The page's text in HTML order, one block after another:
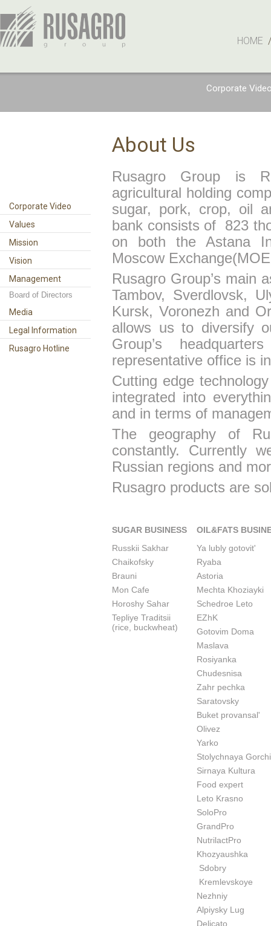
HOME /
Corporate
Corporate Video
Values
Mission
Vision
Management
Board of Directors
Media
Legal Information
Rusagro Hotline
About Us
Rusagro Group is
agricultural holding
sugar, pork, crop, oil
bank consists of 823
on both the Astana
Moscow
Rusagro Group’s main
Tambov, Sverdlovsk,
Kursk, Voronezh and
allows usto diversify
Group’s
representative office is
Cutting edge
integrated into
and in terms of
The geography of
constantly. Currently
Russian regions and
Rusagro products are
SUGAR BUSINESS
OIL&FATS
Russkii Sakhar
Chaikofsky
Brauni
Mon Cafe
Horoshy Sahar
Tepliye Traditsii
(rice, buckwheat)
Ya lubly gotovit'
Ryaba
Astoria
Mechta Khoziayki
Schedroe Leto
EZhK
Gotovim Doma
Maslava
Rosiyanka
Chudesnisa
Zahr pechka
Saratovsky
Buket provansal'
Olivez
Yarko
Stolychnaya
Sirnaya Kultura
Food expert
Leto Krasno
SoloPro
GrandPro
NutrilactPro
Khozyaushka
Sdobry
Kremlevskoye
Nezhniy
Alpiysky Lug
Delicato